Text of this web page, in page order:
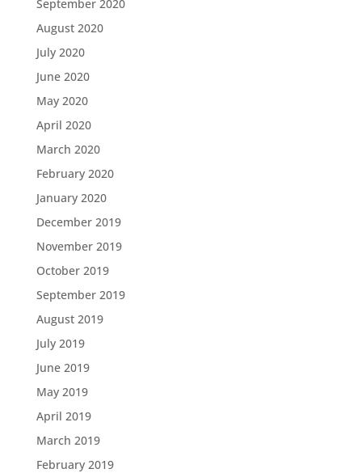
September 2020
August 2020
July 2020
June 2020
May 2020
April 2020
March 2020
February 2020
January 2020
December 2019
November 2019
October 2019
September 2019
August 2019
July 2019
June 2019
May 2019
April 2019
March 2019
February 2019